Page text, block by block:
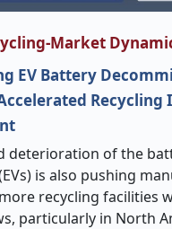
Market
EV Battery
deterioration of the
is also pushing
recycling facilities
particularly in North